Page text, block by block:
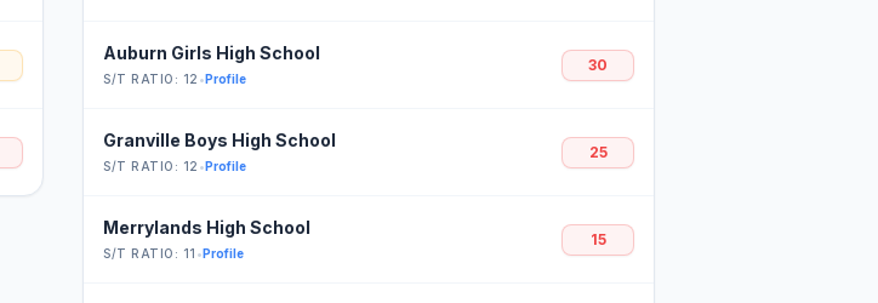
Auburn Girls High School
S/T RATIO: 12 •Profile
30
Granville Boys High School
S/T RATIO: 12 •Profile
25
Merrylands High School
S/T RATIO: 11 •Profile
15